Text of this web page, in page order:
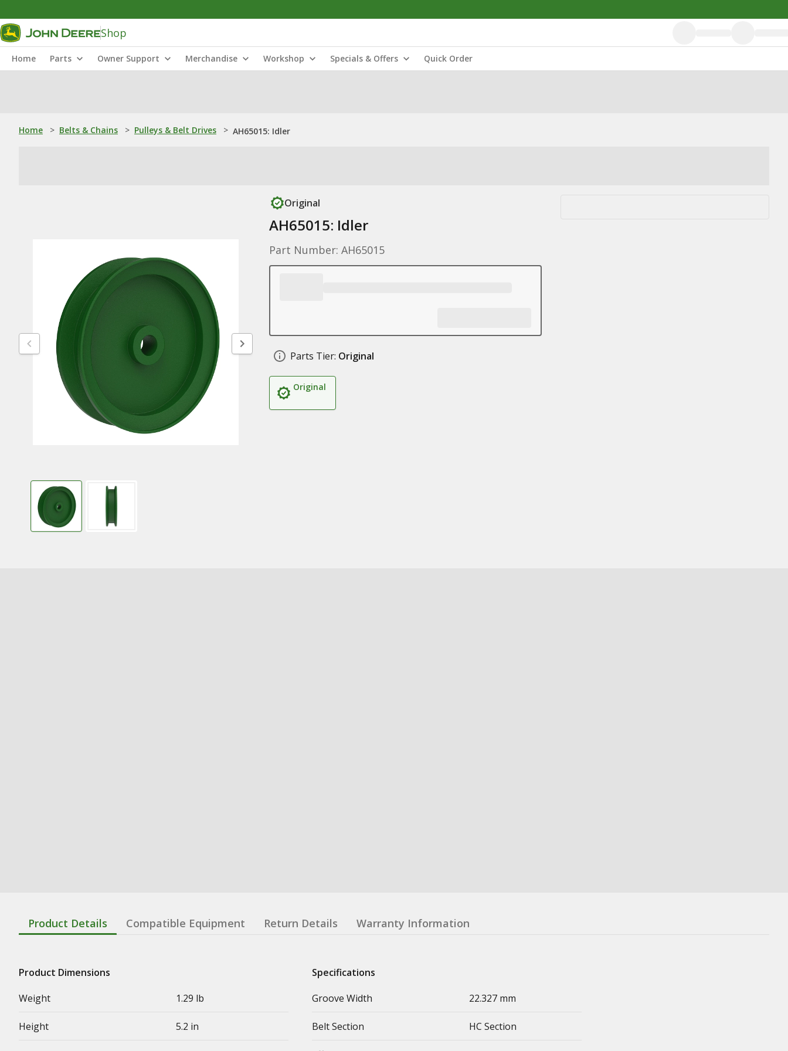
Shop
Home Parts Owner Support Merchandise Workshop Specials & Offers Quick Order
Home > Belts & Chains > Pulleys & Belt Drives > AH65015: Idler
Original
AH65015: Idler
Part Number: AH65015
Parts Tier: Original
Original
Product Details Compatible Equipment Return Details Warranty Information
Product Dimensions
Weight
1.29 lb
Height 5.2 in
Specifications
Groove Width
22.327 mm
Belt Section HC Section